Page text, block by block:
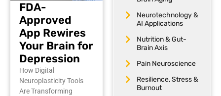
FDA-
Approved
App Rewires
Your Brain for
Depression
How Digital
Neuroplasticity Tools
Are Transforming
Neurotechnology &
AI Applications
Nutrition & Gut-
Brain Axis
Pain Neuroscience
Resilience, Stress &
Burnout